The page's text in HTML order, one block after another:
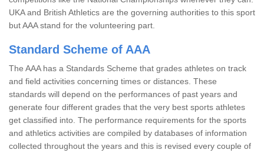
UKA and British Athletics are the governing authorities to this sport
but AAA stand for the volunteering part.
Standard Scheme of AAA
The AAA has a Standards Scheme that grades athletes on track
and field activities concerning times or distances. These
standards will depend on the performances of past years and
generate four different grades that the very best sports athletes
get classified into. The performance requirements for the sports
and athletics activities are compiled by databases of information
collected throughout the years and this is revised every couple of